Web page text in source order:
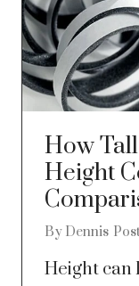
How
Height
By Dennis
Height can